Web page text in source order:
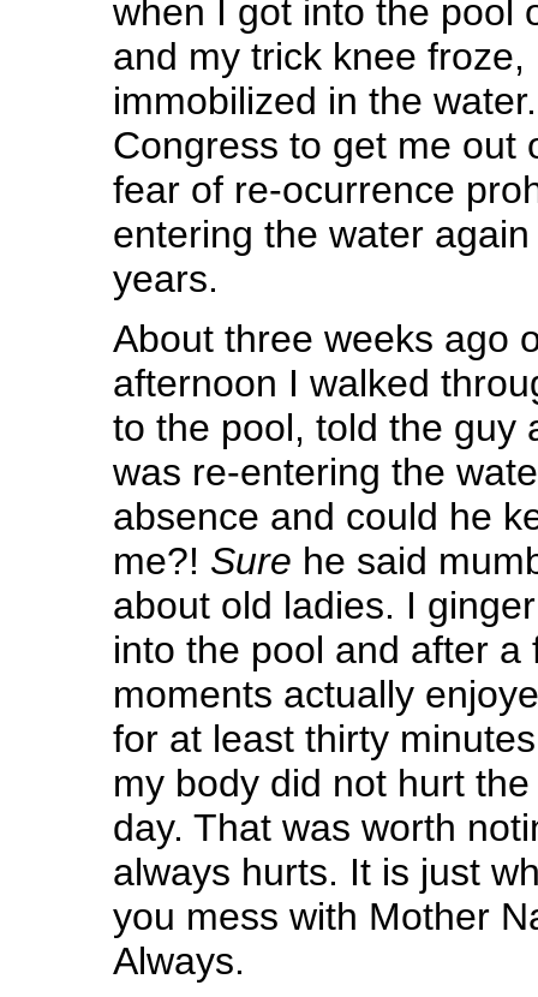
when I got into the pool
and my trick knee froze,
immobilized in the
Congress to get me out
fear of re-ocurrence
entering the water
years.
About three weeks ago
afternoon I walked
to the pool, told the guy
was re-entering the
absence and could he
me?! Sure he said
about old ladies. I
into the pool and after a
moments actually
for at least thirty
my body did not hurt
day. That was worth
always hurts. It is just
you mess with Mother
Always.